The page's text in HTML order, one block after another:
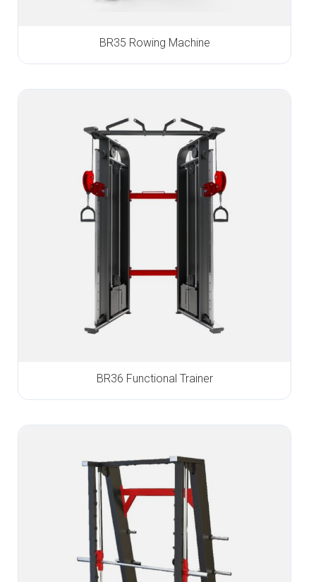
BR35 Rowing Machine
BR36 Functional Trainer